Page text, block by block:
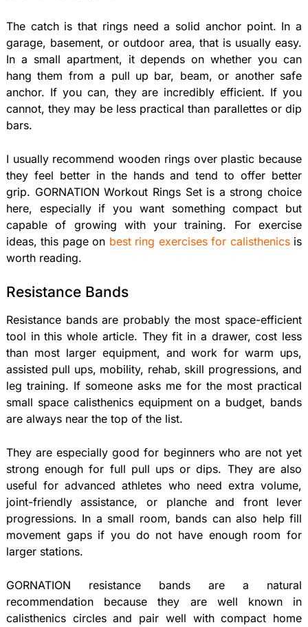
The catch is that rings need a solid anchor point. In a
garage, basement, or outdoor area, that is usually easy.
In a small apartment, it depends on whether you can
hang them from a pull up bar, beam, or another safe
anchor. If you can, they are incredibly efficient. If you
cannot, they may be less practical than parallettes or dip
bars.
I usually recommend wooden rings over plastic because
they feel better in the hands and tend to offer better
grip. GORNATION Workout Rings Set is a strong choice
here, especially if you want something compact but
capable of growing with your training. For exercise
ideas, this page on best ring exercises for calisthenicsis
worth reading.
Resistance Bands
Resistance bands are probably the most space-efficient
tool in this whole article. They fit in a drawer, cost less
than most larger equipment, and work for warm ups,
assisted pull ups, mobility, rehab, skill progressions, and
leg training. If someone asks me for the most practical
small space calisthenics equipment on a budget, bands
are always near the top of the list.
They are especially good for beginners who are not yet
strong enough for full pull ups or dips. They are also
useful for advanced athletes who need extra volume,
joint-friendly assistance, or planche and front lever
progressions. In a small room, bands can also help fill
movement gaps if you do not have enough room for
larger stations.
GORNATION resistance bands are a natural
recommendation because they are well known in
calisthenics circles and pair well with compact home